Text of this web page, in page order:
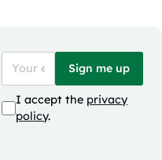
Sign me up
I accept the privacy
policy.